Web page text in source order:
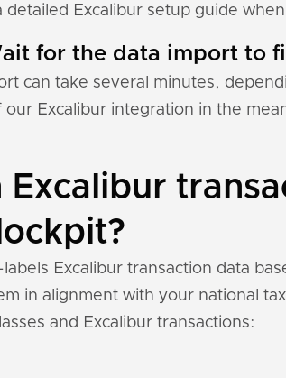
detailed Excalibur setup guide
for the data import to
can take several minutes,
our Excalibur integration in the
Excalibur
Excalibur transaction data
in alignment with your national
and Excalibur transactions: